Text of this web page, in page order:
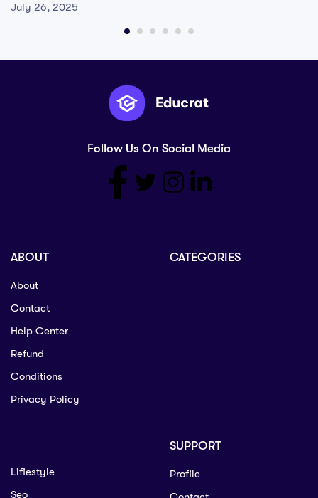
July 26, 2025
Follow Us On Social Media
ABOUT
About
Contact
Help Center
Refund
Conditions
Privacy Policy
CATEGORIES
Lifiestyle
Seo
SUPPORT
Profile